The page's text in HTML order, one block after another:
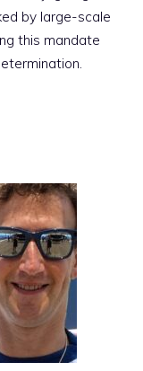
by large-scale
this mandate